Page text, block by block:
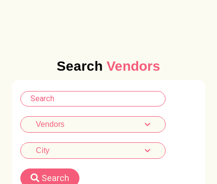
Search Vendors
Vendors
City
Search